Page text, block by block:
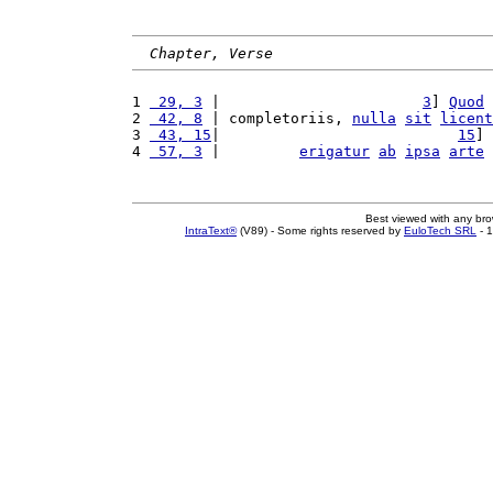
Chapter, Verse
1 29, 3 3
Quod
2
42, 8 | completoriis, nulla sit
3
43, 15 15
4
57, 3 erigatur ab ipsa arte
Best viewed with any
IntraText®(V89) - Some rights reserved by EuloTech SRL -